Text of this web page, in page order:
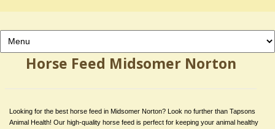
Horse Feed Midsomer Norton
Looking for the best horse feed in Midsomer Norton? Look no further than Tapsons
Animal Health! Our high-quality horse feed is perfect for keeping your animal healthy